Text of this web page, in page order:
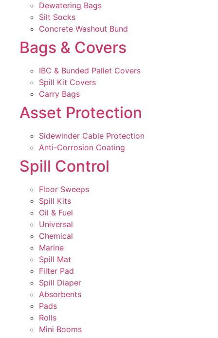
Dewatering Bags
Silt Socks
Concrete Washout Bund
Bags & Covers
IBC & Bunded Pallet Covers
Spill Kit Covers
Carry Bags
Asset Protection
Sidewinder Cable Protection
Anti-Corrosion Coating
Spill Control
Floor Sweeps
Spill Kits
Oil & Fuel
Universal
Chemical
Marine
Spill Mat
Filter Pad
Spill Diaper
Absorbents
Pads
Rolls
Mini Booms